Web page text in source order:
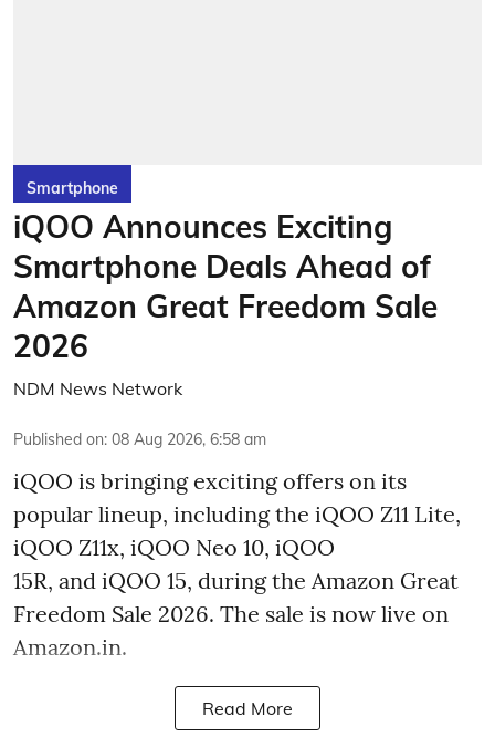
Smartphone
iQOO Announces Exciting
Smartphone Deals Ahead of
Amazon Great Freedom Sale
2026
NDM News Network
Published on: 08 Aug 2026, 6:58 am
iQOO is bringing exciting offers on its
popular lineup, including the iQOO Z11 Lite,
iQOO Z11x, iQOO Neo 10, iQOO
15R, and iQOO 15, during the Amazon Great
Freedom Sale 2026. The sale is now live on
Amazon.in.
Read More